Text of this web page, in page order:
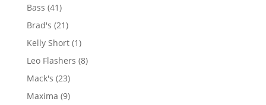
Bass 4141
products
Brad's 2121
products
Kelly Short 11
product
Leo Flashers 88
Mack's 2323
products
Maxima 99